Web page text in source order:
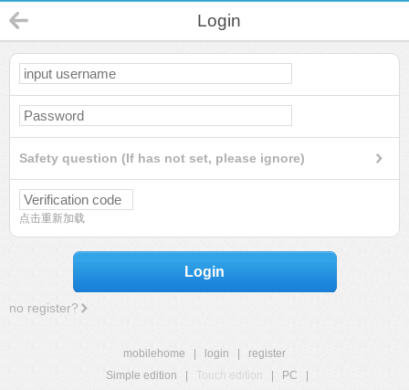
Login
Safety question (If has not set, please ignore)
点击重新加载
Login
no register?
mobilehome login
register
Simple edition
Touch edition PC